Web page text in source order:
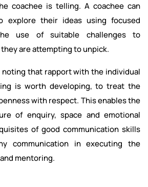
coachee is telling. A coachee can
explore their ideas using focused
use of suitable challenges to
are attempting to unpick.
that rapport with the individual
is worth developing, to treat the
with respect. This enables the
of enquiry, space and emotional
of good communication skills
communication in executing the
mentoring.